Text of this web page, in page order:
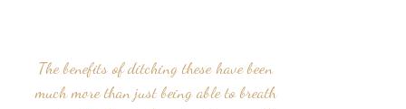
The benefits of ditching these have been
much more than just being able to breath